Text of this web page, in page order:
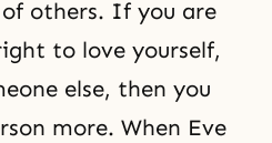
others. If you are
to love yourself,
else, then you
more. When Eve